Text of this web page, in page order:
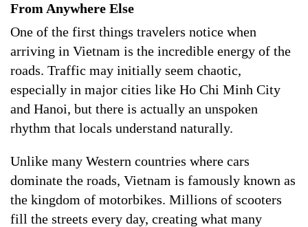
From Anywhere Else
One of the first things travelers notice when
arriving in Vietnam is the incredible energy of the
roads. Traffic may initially seem chaotic,
especially in major cities like Ho Chi Minh City
and Hanoi, but there is actually an unspoken
rhythm that locals understand naturally.
Unlike many Western countries where cars
dominate the roads, Vietnam is famously known as
the kingdom of motorbikes. Millions of scooters
fill the streets every day, creating what many